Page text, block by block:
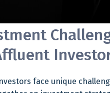
face unique